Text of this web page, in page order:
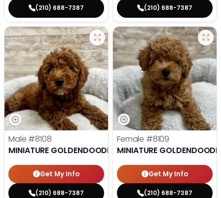
(210) 688-7387 (210) 688-7387
Male #8108
MINIATURE GOLDENDOODLE
Get My Info
(210) 688-7387
Female #8109
MINIATURE
Get My Info
(210) 688-7387